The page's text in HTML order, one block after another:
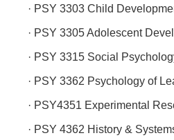
· PSY 3303 Child
· PSY 3305 Adolescent
· PSY 3315 Social
· PSY 3362 Psychology of
· PSY4351 Experimental
· PSY 4362 History &